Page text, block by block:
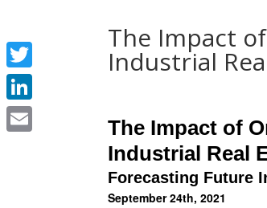
The Impact
Industrial
The Impact of
Industrial Real
Forecasting Future
September 24th, 2021
Twitter
LinkedIn